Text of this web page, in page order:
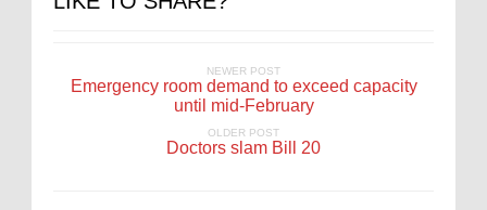
NEWER POST
Emergency room demand to exceed capacity
until mid-February
OLDER POST
Doctors slam Bill 20